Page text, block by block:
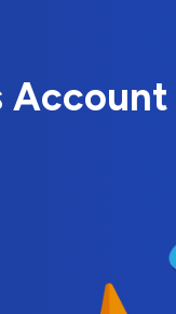
Account